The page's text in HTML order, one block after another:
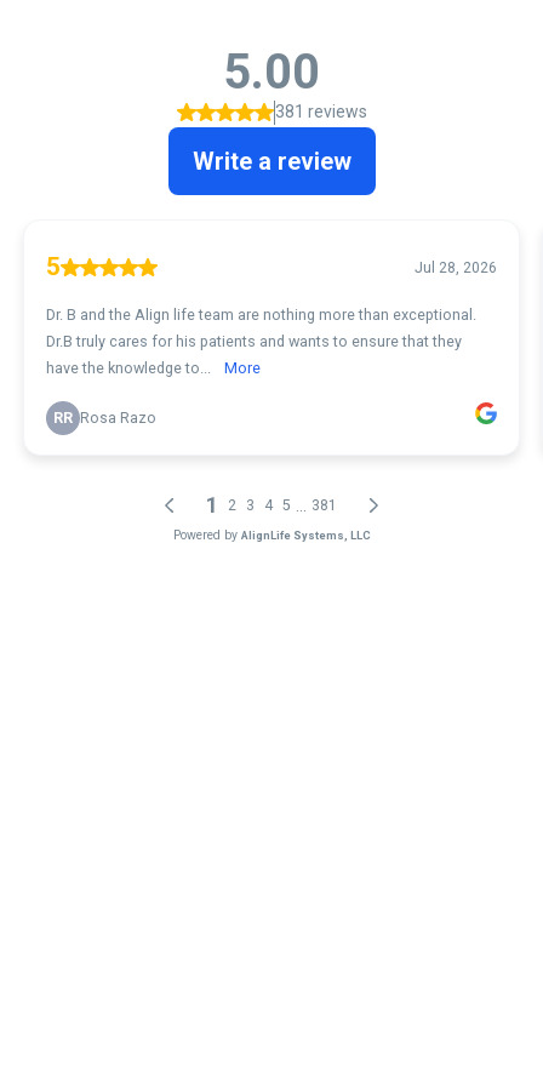
5.00
381 reviews
Write a review
5 Jul 28, 2026
Dr. B and the Align life team are nothing more than exceptional.
Dr.B truly cares for his patients and wants to ensure that they
have the knowledge to...
More
RR Rosa Razo
1 2 3 4 5 381
Powered by AlignLife Systems, LLC